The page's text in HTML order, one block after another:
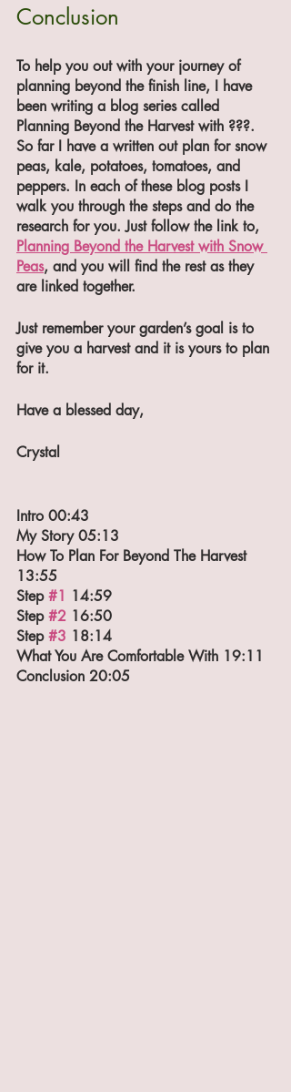
Conclusion
To help you out with your journey of
planning beyond the finish line, I have
been writing a blog series called
Planning Beyond the Harvest with ???.
So far I have a written out plan for snow
peas, kale, potatoes, tomatoes, and
peppers. In each of these blog posts I
walk you through the steps and do the
research for you. Just follow the link to,
Planning Beyond the Harvest with Snow
Peas, and you will find the rest as they
are linked together.
Just remember your garden’s goal is to
give you a harvest and it is yours to plan
for it.
Have a blessed day,
Crystal
Intro 00:43
My Story 05:13
How To Plan For Beyond The Harvest
13:55
Step #1 14:59
Step #2 16:50
Step #3 18:14
What You Are Comfortable With 19:11
Conclusion 20:05